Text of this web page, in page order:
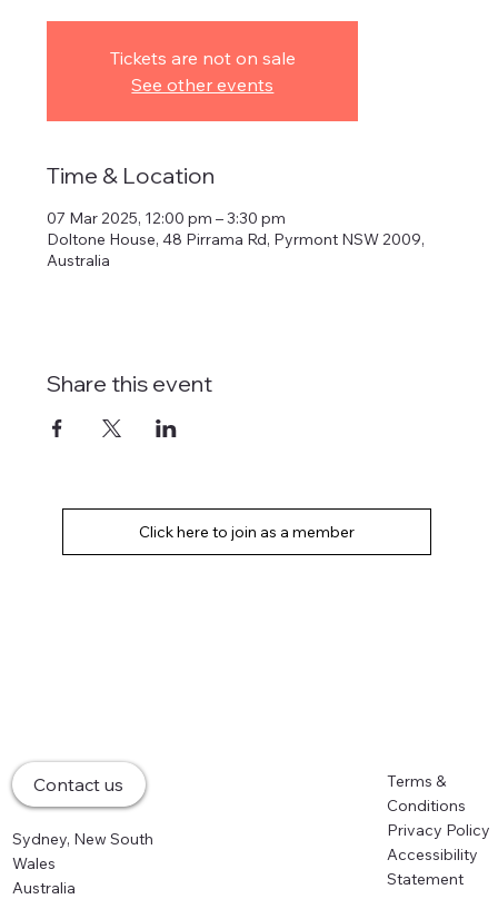
Tickets are not on sale
See other events
Time & Location
07 Mar 2025, 12:00 pm – 3:30 pm
Doltone House, 48 Pirrama Rd, Pyrmont NSW 2009,
Australia
Share this event
Click here to join as a member
Contact us
Sydney, New South
Wales
Australia
Terms &
Conditions
Privacy Policy
Accessibility
Statement